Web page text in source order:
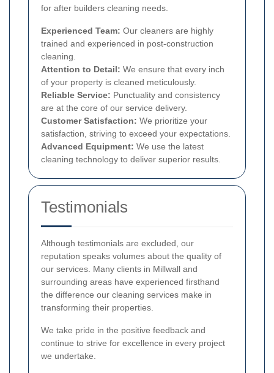
for after builders cleaning needs.
Experienced Team: Our cleaners are highly
trained and experienced in post-construction
cleaning.
Attention to Detail: We ensure that every inch
of your property is cleaned meticulously.
Reliable Service: Punctuality and consistency
are at the core of our service delivery.
Customer Satisfaction: We prioritize your
satisfaction, striving to exceed your expectations.
Advanced Equipment: We use the latest
cleaning technology to deliver superior results.
Testimonials
Although testimonials are excluded, our
reputation speaks volumes about the quality of
our services. Many clients in Millwall and
surrounding areas have experienced firsthand
the difference our cleaning services make in
transforming their properties.
We take pride in the positive feedback and
continue to strive for excellence in every project
we undertake.